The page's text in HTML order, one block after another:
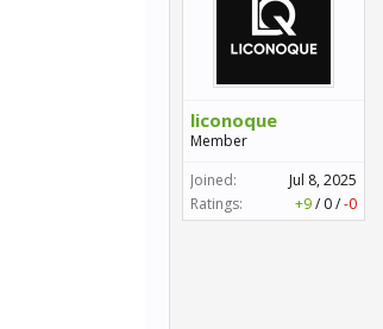
liconoque
Member
Joined:
Jul 8, 2025
Ratings:
+9/ 0/-0